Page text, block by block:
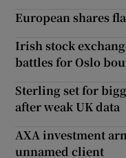
European shares
Irish stock
battles for Oslo
Sterling set for
after weak UK data
AXA investment
unnamed client